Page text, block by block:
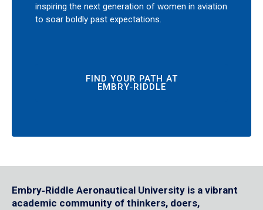
inspiring the next generation of women in aviation
to soar boldly past expectations.
FIND YOUR PATH AT
EMBRY‑RIDDLE
Embry‑Riddle Aeronautical University is a vibrant
academic community of thinkers, doers,